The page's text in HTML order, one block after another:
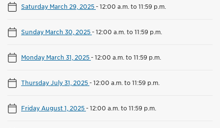
Saturday March 29, 2025-12:00 a.m. to 11:59 p.m.
Sunday March 30, 2025-12:00 a.m. to 11:59 p.m.
Monday March 31, 2025-12:00 a.m. to 11:59 p.m.
Thursday July 31, 2025-12:00 a.m. to 11:59 p.m.
Friday August 1, 2025-12:00 a.m. to 11:59 p.m.